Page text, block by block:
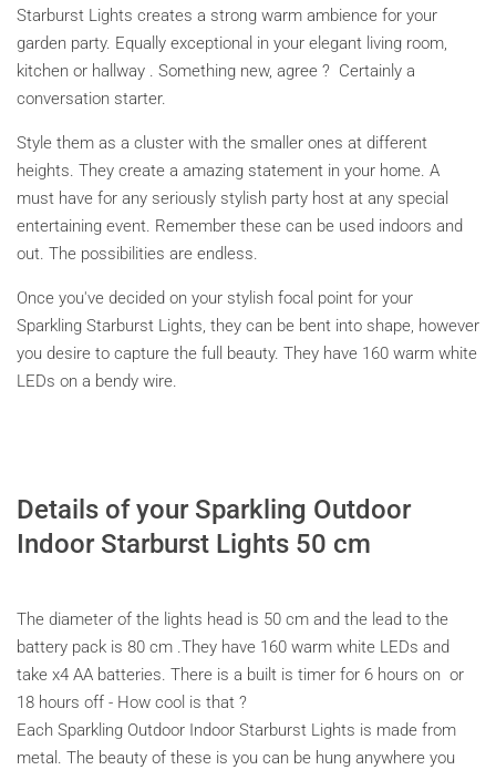
Starburst Lights creates a strong warm ambience for your
garden party. Equally exceptional in your elegant living room,
kitchen or hallway . Something new, agree ? Certainly a
conversation starter.
Style them as a cluster with the smaller ones at different
heights. They create a amazing statement in your home. A
must have for any seriously stylish party host at any special
entertaining event. Remember these can be used indoors and
out. The possibilities are endless.
Once you've decided on your stylish focal point for your
Sparkling Starburst Lights, they can be bent into shape, however
you desire to capture the full beauty. They have 160 warm white
LEDs on a bendy wire.
Details of your Sparkling Outdoor
Indoor Starburst Lights 50 cm
The diameter of the lights head is 50 cm and the lead to the
battery pack is 80 cm .They have 160 warm white LEDs and
take x4 AA batteries. There is a built is timer for 6 hours on or
18 hours off - How cool is that ?
Each Sparkling Outdoor Indoor Starburst Lights is made from
metal. The beauty of these is you can be hung anywhere you